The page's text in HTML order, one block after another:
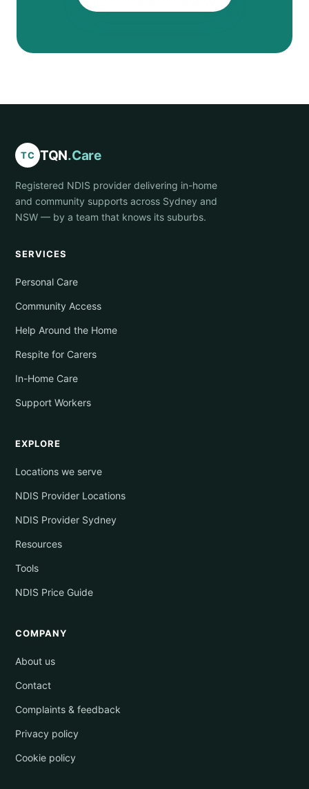
TC TQN.Care
Registered NDIS provider delivering in-home
and community supports across Sydney and
NSW — by a team that knows its suburbs.
SERVICES
Personal Care
Community Access
Help Around the Home
Respite for Carers
In-Home Care
Support Workers
EXPLORE
Locations we serve
NDIS Provider Locations
NDIS Provider Sydney
Resources
Tools
NDIS Price Guide
COMPANY
About us
Contact
Complaints & feedback
Privacy policy
Cookie policy